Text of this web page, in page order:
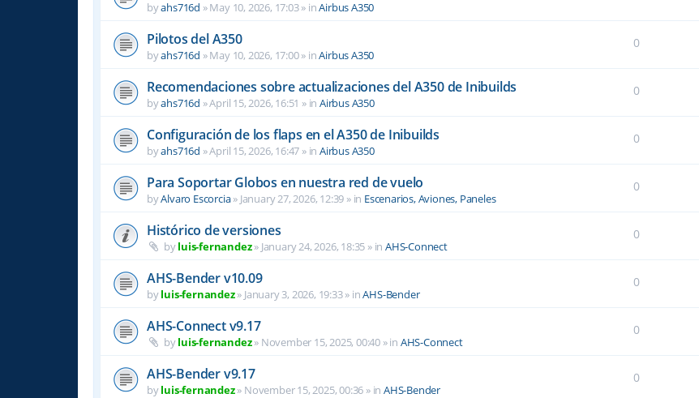
byahs716d »May 10, 2026, 17:03» inAirbus A350
Pilotos del A350
byahs716d »May 10, 2026, 17:00» inAirbus A350
0
Recomendaciones sobre actualizaciones del A350 de Inibuilds
byahs716d »April 15, 2026, 16:51 » inAirbus A350
0
Configuración de los flaps en el A350 de Inibuilds
byahs716d »April 15, 2026, 16:47 » inAirbus A350
0
Para Soportar Globos en nuestra red de vuelo
byAlvaro Escorcia» January 27, 2026, 12:39 » in Escenarios, Aviones, Paneles
0
Histórico de versiones
byluis-fernandez» January 24, 2026, 18:35 » inAHS-Connect
0
AHS-Bender v10.09
byluis-fernandez» January 3, 2026, 19:33» inAHS-Bender
0
AHS-Connect v9.17
byluis-fernandez» November 15, 2025, 00:40 » in AHS-Connect
0
AHS-Bender v9.17
byluis-fernandez» November 15, 2025, 00:36 » inAHS-Bender
0